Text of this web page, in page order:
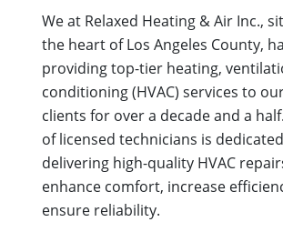
We at Relaxed Heating & Air Inc.,
the heart of Los Angeles County,
providing top-tier heating,
conditioning (HVAC) services to
clients for over a decade and a
of licensed technicians is
delivering high-quality HVAC
enhance comfort, increase
ensure reliability.